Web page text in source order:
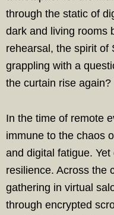
through the static of
dark and living rooms
rehearsal, the spirit of
grappling with a
the curtain rise again?
In the time of remote
immune to the chaos
and digital fatigue.
resilience. Across the
gathering in virtual
through encrypted